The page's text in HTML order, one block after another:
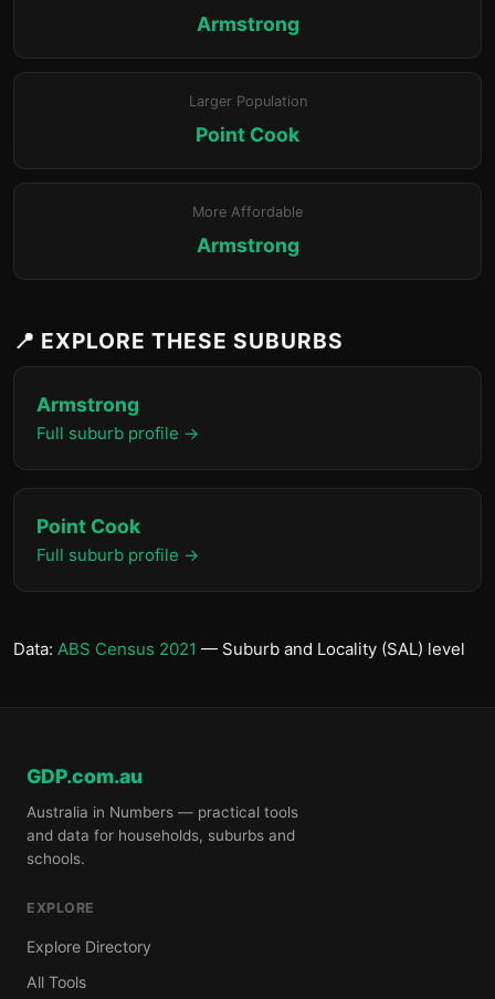
Armstrong
Larger Population
Point Cook
More Affordable
Armstrong
📍 EXPLORE THESE SUBURBS
Armstrong
Full suburb profile →
Point Cook
Full suburb profile →
Data: ABS Census 2021 — Suburb and Locality (SAL) level
GDP.com.au
Australia in Numbers — practical tools
and data for households, suburbs and
schools.
EXPLORE
Explore Directory
All Tools